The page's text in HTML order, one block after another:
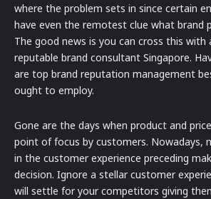
where the problem sets in since certain
have even the remotest clue what brand
The good news is you can cross this
reputable brand consultant Singapore.
are top brand reputation management
ought to employ.
Gone are the days when product and
point of focus by customers. Nowadays,
in the customer experience preceding
decision. Ignore a stellar customer
will settle for your competitors giving